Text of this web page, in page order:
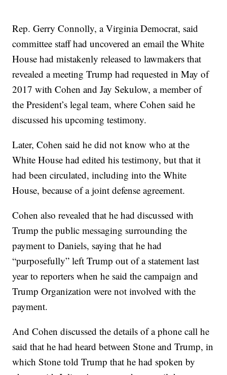
Rep. Gerry Connolly, a Virginia Democrat, said
committee staff had uncovered an email the White
House had mistakenly released to lawmakers that
revealed a meeting Trump had requested in May of
2017 with Cohen and Jay Sekulow, a member of
the President’s legal team, where Cohen said he
discussed his upcoming testimony.
Later, Cohen said he did not know who at the
White House had edited his testimony, but that it
had been circulated, including into the White
House, because of a joint defense agreement.
Cohen also revealed that he had discussed with
Trump the public messaging surrounding the
payment to Daniels, saying that he had
“purposefully” left Trump out of a statement last
year to reporters when he said the campaign and
Trump Organization were not involved with the
payment.
And Cohen discussed the details of a phone call he
said that he had heard between Stone and Trump, in
which Stone told Trump that he had spoken by